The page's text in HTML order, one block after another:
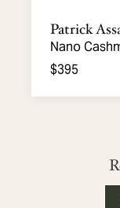
Patrick
Nano
Sweater
$395